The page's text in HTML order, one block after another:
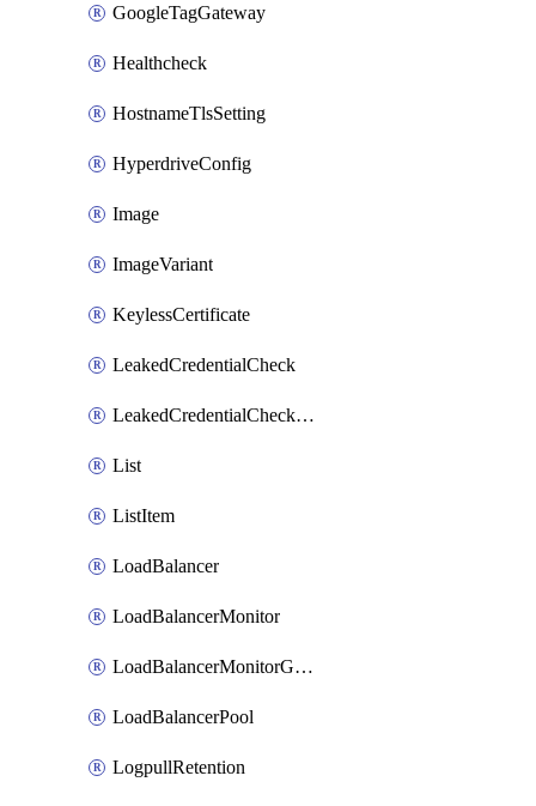
GoogleTagGateway
Healthcheck
HostnameTlsSetting
HyperdriveConfig
Image
ImageVariant
KeylessCertificate
LeakedCredentialCheck
LeakedCredentialCheckRule
List
ListItem
LoadBalancer
LoadBalancerMonitor
LoadBalancerMonitorGroup
LoadBalancerPool
LogpullRetention